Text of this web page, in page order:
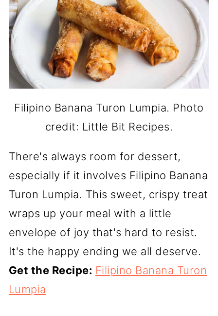
Filipino Banana Turon Lumpia. Photo
credit: Little Bit Recipes.
There's always room for dessert,
especially if it involves Filipino Banana
Turon Lumpia. This sweet, crispy treat
wraps up your meal with a little
envelope of joy that's hard to resist.
It's the happy ending we all deserve.
Get the Recipe: Filipino Banana Turon
Lumpia